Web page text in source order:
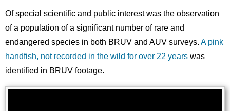
Of special scientific and public interest was the observation
of a population of a significant number of rare and
endangered species in both BRUV and AUV surveys. A pink
handfish, not recorded in the wild for over 22 years was
identified in BRUV footage.